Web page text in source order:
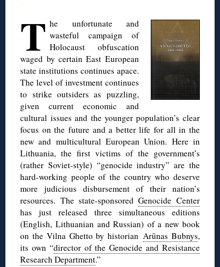
◊
T he unfortunate and
wasteful campaign of
Holocaust obfuscation
waged by certain East European
state institutions continues apace.
The level of investment continues
to strike outsiders as puzzling,
given current economic and
cultural issues and the younger population’s clear
focus on the future and a better life for all in the
new and multicultural European Union. Here in
Lithuania, the first victims of the government’s
(rather Soviet-style) “genocide industry” are the
hard-working people of the country who deserve
more judicious disbursement of their nation’s
resources. The state-sponsoredGenocide Center
has just released three simultaneous editions
(English, Lithuanian and Russian) of a new book
on the Vilna Ghetto by historian Arūnas Bubnys,
its own “director of the Genocide and Resistance
Research Department.”